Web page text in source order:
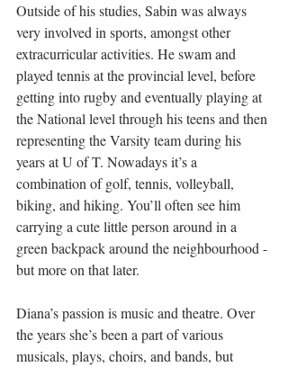
Outside of his studies, Sabin was always
very involved in sports, amongst other
extracurricular activities. He swam and
played tennis at the provincial level, before
getting into rugby and eventually playing at
the National level through his teens and then
representing the Varsity team during his
years at U of T. Nowadays it’s a
combination of golf, tennis, volleyball,
biking, and hiking. You’ll often see him
carrying a cute little person around in a
green backpack around the neighbourhood -
but more on that later.
Diana’s passion is music and theatre. Over
the years she’s been a part of various
musicals, plays, choirs, and bands, but